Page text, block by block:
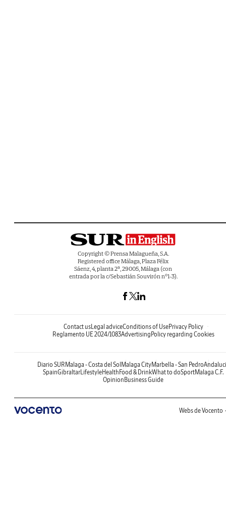
Copyright © Prensa Malagueña, S.A.
Registered office Málaga, Plaza Félix
Sáenz, 4, planta 2ª, 29005, Málaga (con
entrada por la c/Sebastián Souvirón nº1-3).
Contact usLegal adviceConditions of UsePrivacy Policy
Reglamento UE 2024/1083Advertising Policy regarding Cookies
Diario SUR Malaga - Costa del Sol Malaga CityMarbella - San Pedro
SpainGibraltarLifestyleHealth Food & DrinkWhat to doSportMalaga C.F.
Opinion Business Guide
Webs de Vocento